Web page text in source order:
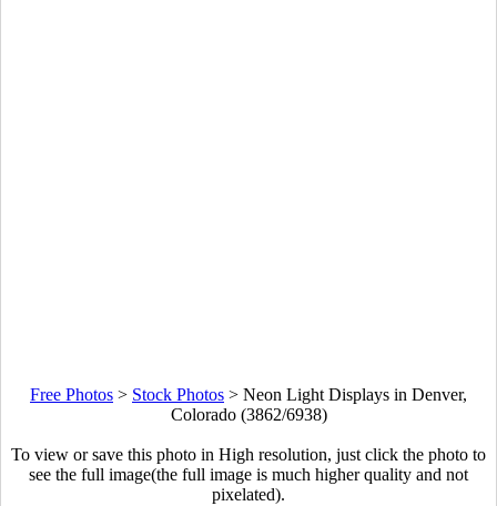
Free Photos > Stock Photos > Neon Light Displays in Denver,
Colorado (3862/6938)
To view or save this photo in High resolution, just click the photo to
see the full image(the full image is much higher quality and not
pixelated).